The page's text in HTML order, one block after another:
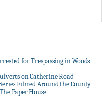
for Trespassing in Woods
on Catherine Road
Filmed Around the County
Paper House